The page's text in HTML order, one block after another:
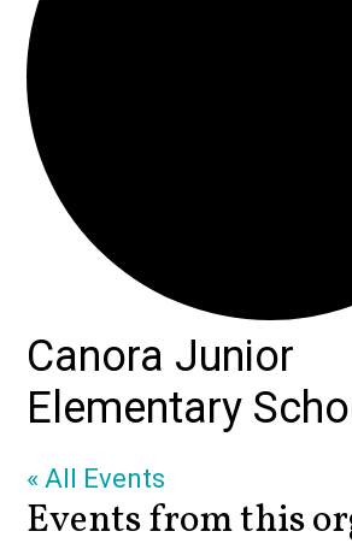
Canora Junior
Elementary
« All Events
Events from this